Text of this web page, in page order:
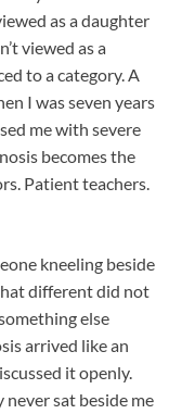
as a daughter
viewed as a
to a category. A
I was seven years
me with severe
becomes the
Patient teachers.
kneeling beside
different did not
else
arrived like an
it openly.
never sat beside me